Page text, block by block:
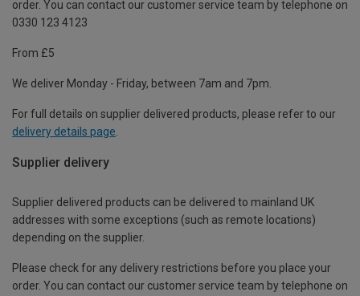
order. You can contact our customer service team by telephone on
0330 123 4123
From £5
We deliver Monday - Friday, between 7am and 7pm.
For full details on supplier delivered products, please refer to our
delivery details page
Supplier delivery
Supplier delivered products can be delivered to mainland UK
addresses with some exceptions (such as remote locations)
depending on the supplier.
Please check for any delivery restrictions before you place your
order. You can contact our customer service team by telephone on